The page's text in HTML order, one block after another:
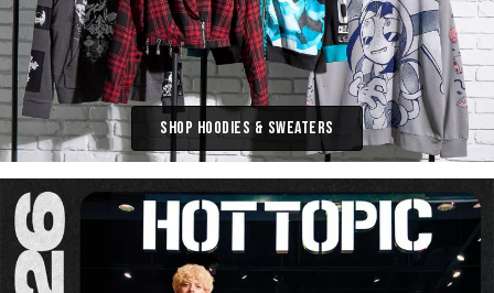
Shop Hoodies & Sweaters